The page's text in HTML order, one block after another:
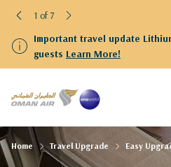
Important travel update
guests Learn More!
1 of 7
Home Travel Upgrade Easy